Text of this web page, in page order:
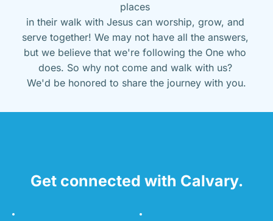
places
in their walk with Jesus can worship, grow, and
serve together! We may not have all the answers,
but we believe that we're following the One who
does. So why not come and walk with us?
We'd be honored to share the journey with you.
Get connected with Calvary.